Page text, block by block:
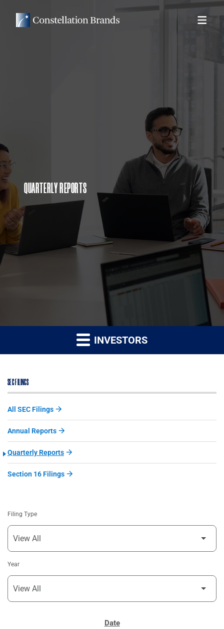
QUARTERLY REPORTS
INVESTORS
SEC FILINGS
All SEC Filings
Annual Reports
Quarterly Reports
Section 16 Filings
Filing Type
Year